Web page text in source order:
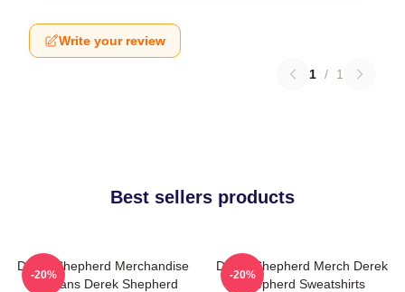
Write your review
1 / 1
Best sellers products
Derek Shepherd Merchandise
For Fans Derek Shepherd
-20%
Derek Shepherd Merch Derek
Shepherd Sweatshirts
-20%